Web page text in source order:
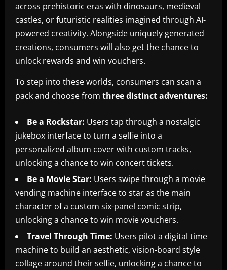
across prehistoric eras with dinosaurs, medieval
castles, or futuristic realities imagined through AI-
powered creativity. Alongside uniquely generated
creations, consumers will also get the chance to
unlock rewards and win vouchers.
To step into these worlds, consumers can scan a
pack and choose from three distinct adventures:
Be a Rockstar: Users tap through a nostalgic
jukebox interface to turn a selfie into a
personalized album cover with custom tracks,
unlocking a chance to win concert tickets.
Be a Movie Star: Users swipe through a movie
vending machine interface to star as the main
character of a custom six-panel comic strip,
unlocking a chance to win movie vouchers.
Travel Through Time: Users pilot a digital time
machine to build an aesthetic, vision-board style
collage around their selfie, unlocking a chance to